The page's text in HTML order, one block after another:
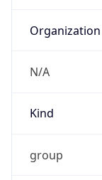
Organization
N/A
Kind
group